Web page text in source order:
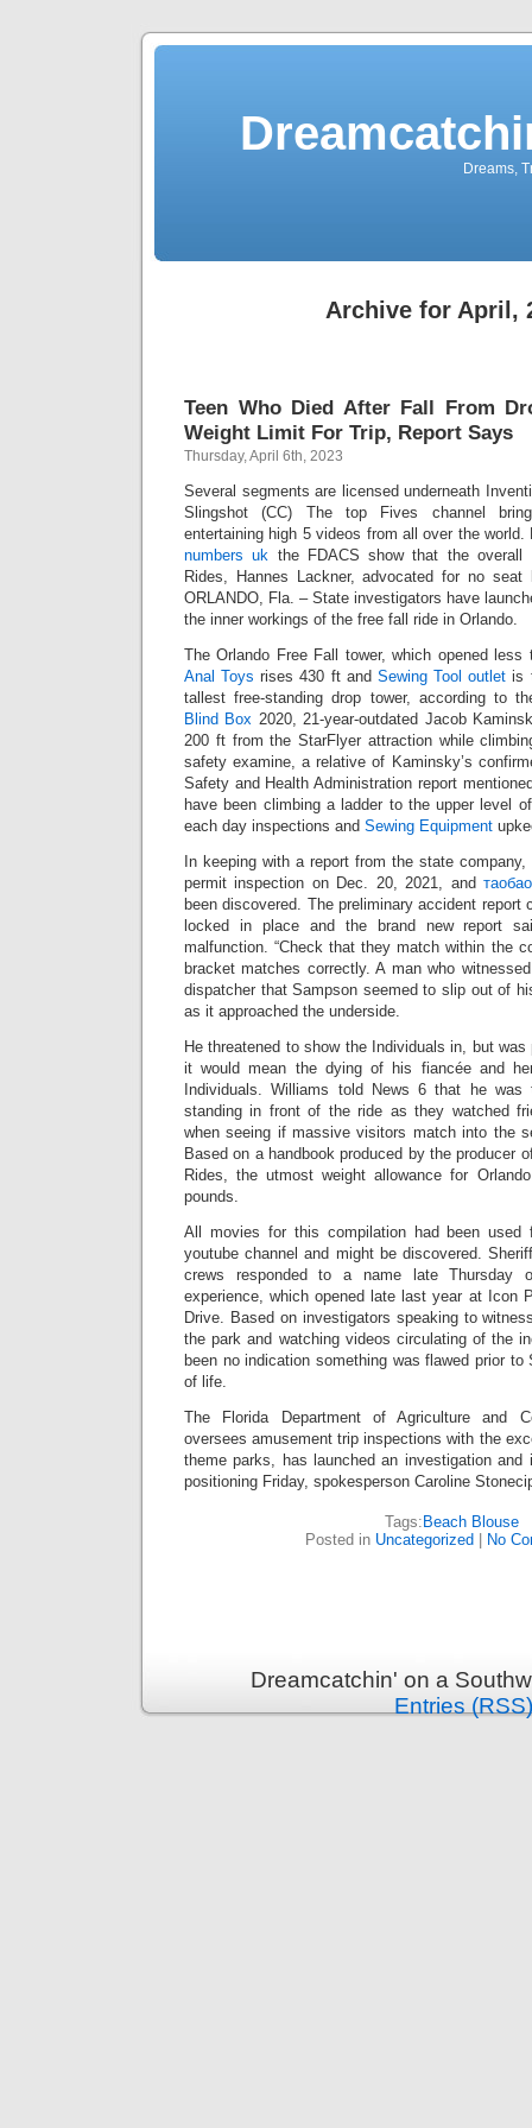
Dreams,
Archive for April,
Teen Who Died After Fall From
Weight Limit For Trip, Report Says
Thursday, April 6th, 2023
Several segments are licensed underneath
Slingshot (CC) The top Fives channel
entertaining high 5 videos from all over the
numbers uk the FDACS show that the overall
Rides, Hannes Lackner, advocated for no seat
ORLANDO, Fla. – State investigators have
the inner workings of the free fall ride in Orlando.
The Orlando Free Fall tower, which opened
Anal Toys rises 430 ft and Sewing Tool outlet is
tallest free-standing drop tower, according to
Blind Box 2020, 21-year-outdated Jacob
200 ft from the StarFlyer attraction while
safety examine, a relative of Kaminsky’s
Safety and Health Administration report
have been climbing a ladder to the upper level
each day inspections and Sewing Equipment
In keeping with a report from the state
permit inspection on Dec. 20, 2021, and
been discovered. The preliminary accident report
locked in place and the brand new report
malfunction. “Check that they match within the
bracket matches correctly. A man who
dispatcher that Sampson seemed to slip out of
as it approached the underside.
He threatened to show the Individuals in, but
it would mean the dying of his fiancée and
Individuals. Williams told News 6 that he was
standing in front of the ride as they watched
when seeing if massive visitors match into the
Based on a handbook produced by the producer
Rides, the utmost weight allowance for
pounds.
All movies for this compilation had been
youtube channel and might be discovered.
crews responded to a name late Thursday
experience, which opened late last year at Icon
Drive. Based on investigators speaking to
the park and watching videos circulating of the
been no indication something was flawed prior
of life.
The Florida Department of Agriculture and
oversees amusement trip inspections with the
theme parks, has launched an investigation and
positioning Friday, spokesperson Caroline
Tags: Beach Blouse
Posted in Uncategorized No
Dreamcatchin' on a
Entries (RSS)